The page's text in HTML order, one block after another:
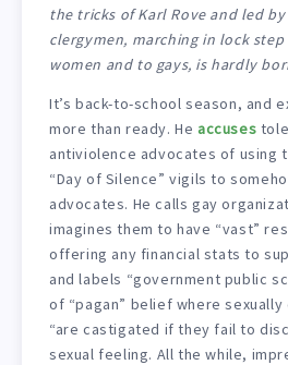
the tricks of Karl Rove and led
clergymen, marching in lock
women and to gays, is hardly
It’s back-to-school season, and
more than ready. He accuses
antiviolence advocates of using
“Day of Silence” vigils to
advocates. He calls gay
imagines them to have “vast”
offering any financial stats to
and labels “government public
of “pagan” belief where
“are castigated if they fail to
sexual feeling. All the while,